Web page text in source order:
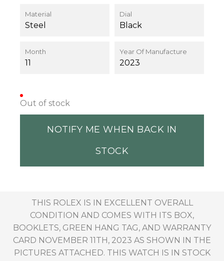
Material
Steel
Dial
Black
Month
11
Year Of Manufacture
2023
Out of stock
NOTIFY ME WHEN BACK IN
STOCK
THIS ROLEX IS IN EXCELLENT OVERALL
CONDITION AND COMES WITH ITS BOX,
BOOKLETS, GREEN HANG TAG, AND WARRANTY
CARD NOVEMBER 11TH, 2023 AS SHOWN IN THE
PICTURES ATTACHED. THIS WATCH IS IN STOCK